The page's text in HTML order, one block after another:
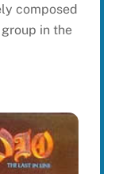
composed
in the